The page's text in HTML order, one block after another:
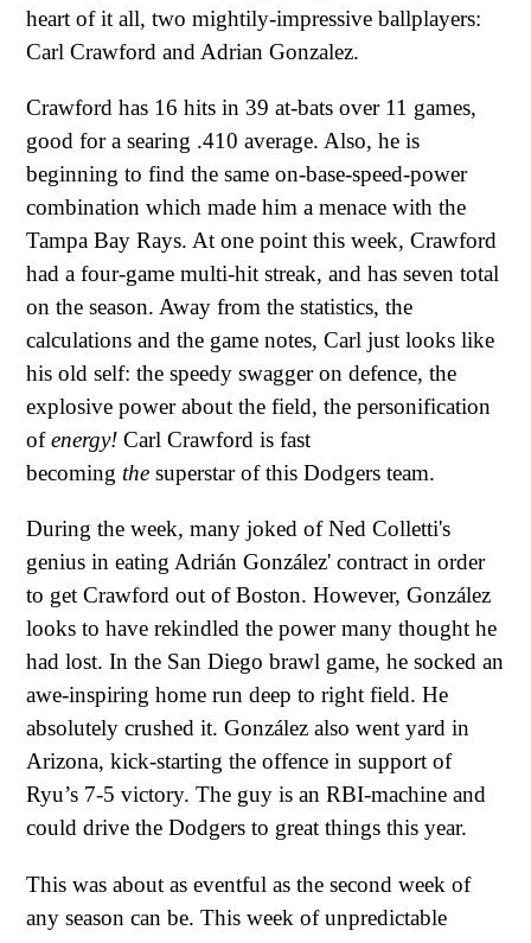
heart of it all, two mightily-impressive ballplayers:
Carl Crawford and Adrian Gonzalez.
Crawford has 16 hits in 39 at-bats over 11 games,
good for a searing .410 average. Also, he is
beginning to find the same on-base-speed-power
combination which made him a menace with the
Tampa Bay Rays. At one point this week, Crawford
had a four-game multi-hit streak, and has seven total
on the season. Away from the statistics, the
calculations and the game notes, Carl just looks like
his old self: the speedy swagger on defence, the
explosive power about the field, the personification
ofenergy! Carl Crawford is fast
becoming the superstar of this Dodgers team.
During the week, many joked of Ned Colletti's
genius in eating Adrián González' contract in order
to get Crawford out of Boston. However, González
looks to have rekindled the power many thought he
had lost. In the San Diego brawl game, he socked an
awe-inspiring home run deep to right field. He
absolutely crushed it. González also went yard in
Arizona, kick-starting the offence in support of
Ryu’s 7-5 victory. The guy is an RBI-machine and
could drive the Dodgers to great things this year.
This was about as eventful as the second week of
any season can be. This week of unpredictable